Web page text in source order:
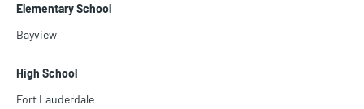
Elementary School
Bayview
High School
Fort Lauderdale